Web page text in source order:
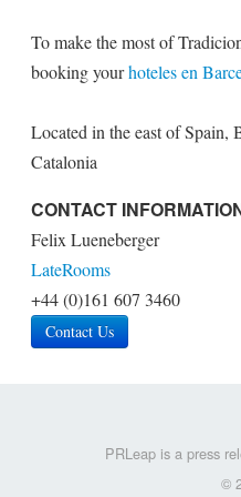
To make the most of
booking yourhoteles en
Located in the east of Spain,
Catalonia
CONTACT
Felix Lueneberger
LateRooms
+44 (0)161 607 3460
Contact Us
PRLeap is a press
©